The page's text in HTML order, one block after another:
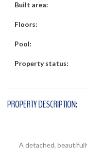
Built area:
Floors:
Pool:
Property status:
PROPERTY DESCRIPTION:
A detached,